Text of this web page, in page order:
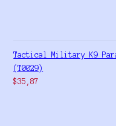
Tactical Military K9
(T0029)
$35,87